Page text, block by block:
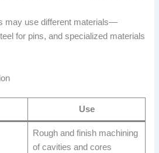
may use different materials—
for pins, and specialized materials
Use
Rough and finish machining
of cavities and cores